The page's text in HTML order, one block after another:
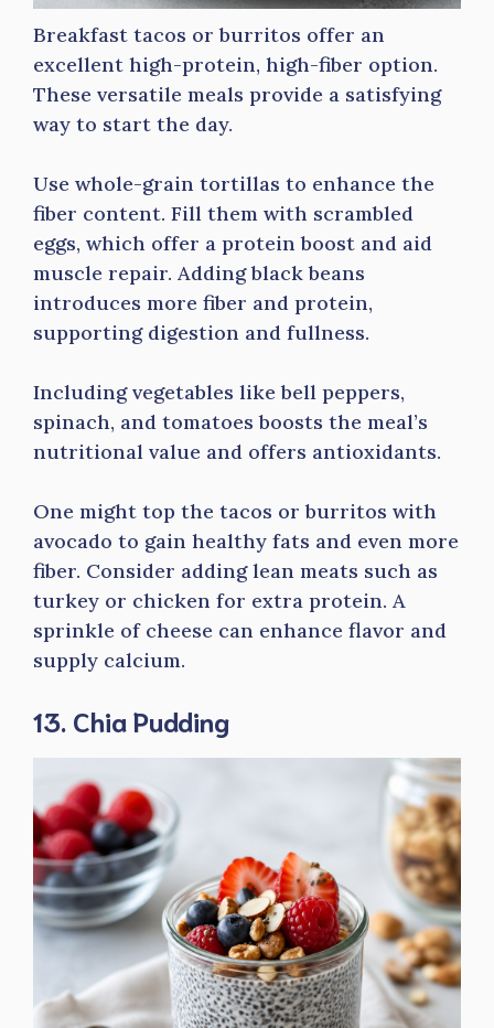
Breakfast tacos or burritos offer an
excellent high-protein, high-fiber option.
These versatile meals provide a satisfying
way to start the day.
Use whole-grain tortillas to enhance the
fiber content. Fill them with scrambled
eggs, which offer a protein boost and aid
muscle repair. Adding black beans
introduces more fiber and protein,
supporting digestion and fullness.
Including vegetables like bell peppers,
spinach, and tomatoes boosts the meal’s
nutritional value and offers antioxidants.
One might top the tacos or burritos with
avocado to gain healthy fats and even more
fiber. Consider adding lean meats such as
turkey or chicken for extra protein. A
sprinkle of cheese can enhance flavor and
supply calcium.
13. Chia Pudding